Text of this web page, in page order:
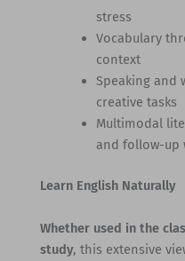
stress
Vocabulary
context
Speaking and
creative tasks
Multimodal
and follow-up
Learn English Naturally
Whether used in the
study, this extensive